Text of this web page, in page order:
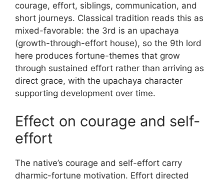
courage, effort, siblings, communication, and
short journeys. Classical tradition reads this as
mixed-favorable: the 3rd is an upachaya
(growth-through-effort house), so the 9th lord
here produces fortune-themes that grow
through sustained effort rather than arriving as
direct grace, with the upachaya character
supporting development over time.
Effect on courage and self-
effort
The native’s courage and self-effort carry
dharmic-fortune motivation. Effort directed